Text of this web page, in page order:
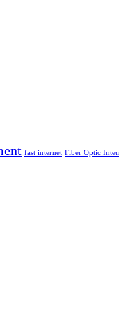
fast internet Fiber Optic